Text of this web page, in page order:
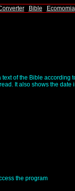
| Bible Ecomomia
of the Bible according
It also shows the date
the program